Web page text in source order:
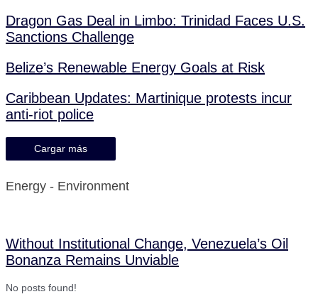
Dragon Gas Deal in Limbo: Trinidad Faces U.S.
Sanctions Challenge
Belize’s Renewable Energy Goals at Risk
Caribbean Updates: Martinique protests incur
anti-riot police
Cargar más
Energy - Environment
Without Institutional Change, Venezuela’s Oil
Bonanza Remains Unviable
No posts found!